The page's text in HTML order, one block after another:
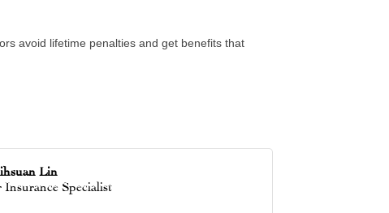
avoid lifetime penalties and get benefits that
Lin
Insurance Specialist